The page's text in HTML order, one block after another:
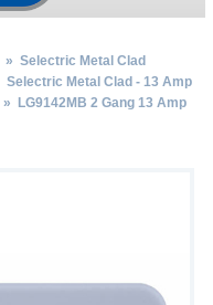
» Selectric Metal Clad
Selectric Metal Clad - 13 Amp
» LG9142MB 2 Gang 13 Amp